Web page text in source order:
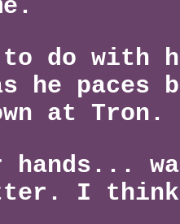
to do
paces
at
I